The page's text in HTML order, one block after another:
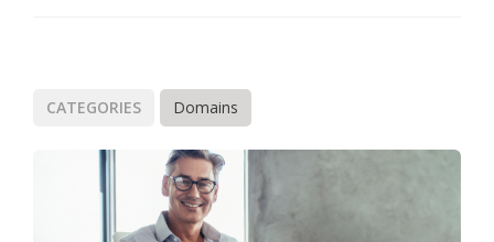
CATEGORIES Domains